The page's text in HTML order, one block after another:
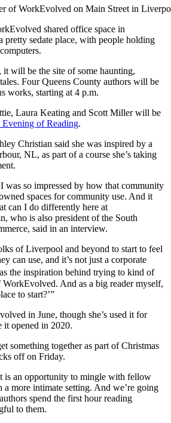
of WorkEvolved on Main Street in
shared office space in
sedate place, with people holding
will be the site of some haunting,
Four Queens County authors will be
works, starting at 4 p.m.
Laura Keating and Scott Miller will be
of Reading.
Christian said she was inspired by a
NL, as part of a course she’s taking
was so impressed by how that community
spaces for community use. And it
can I do differently here at
who is also president of the South
said in an interview.
of Liverpool and beyond to start to feel
can use, and it’s not just a corporate
the inspiration behind trying to kind of
WorkEvolved. And as a big reader myself,
to start?’”
in June, though she’s used it for
it opened in 2020.
something together as part of Christmas
off on Friday.
is an opportunity to mingle with fellow
more intimate setting. And we’re going
spend the first hour reading
to them.